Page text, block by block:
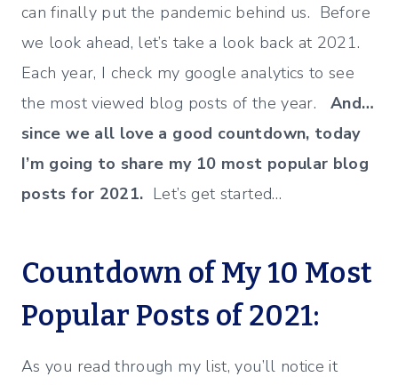
can finally put the pandemic behind us. Before
we look ahead, let’s take a look back at 2021.
Each year, I check my google analytics to see
the most viewed blog posts of the year.And…
since we all love a good countdown, today
I’m going to share my 10 most popular blog
posts for 2021. Let’s get started…
Countdown of My 10 Most
Popular Posts of 2021:
As you read through my list, you’ll notice it